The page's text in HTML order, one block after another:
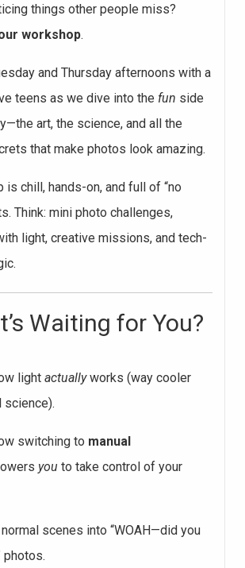
things other people miss?
workshop.
and Thursday afternoons with a
teens as we dive into the fun side
art, the science, and all the
that make photos look amazing.
is chill, hands-on, and full of “no
Think: mini photo challenges,
light, creative missions, and tech-
Waiting for You?
light actuallyworks (way cooler
science).
switching to manual
you to take control of your
scenes into “WOAH—did you
photos.